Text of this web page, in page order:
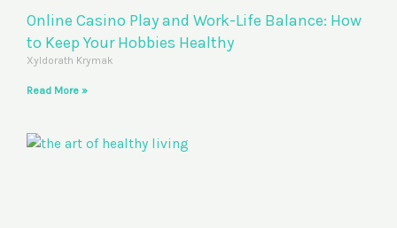
Online Casino Play and Work-Life Balance: How
to Keep Your Hobbies Healthy
Xyldorath Krymak
Read More »